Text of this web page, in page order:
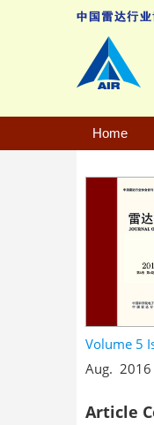
Home
Volume 5
Aug. 2016
Article